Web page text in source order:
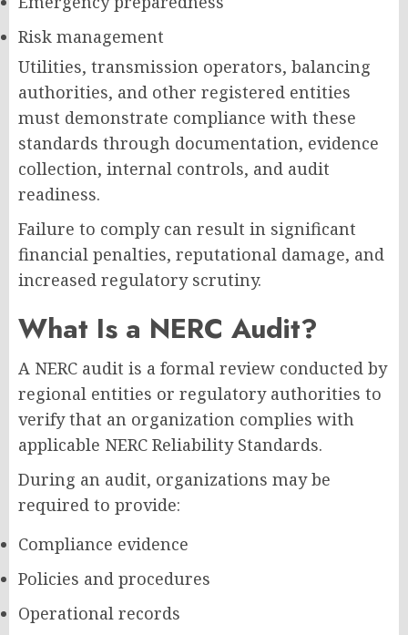
Risk management
Utilities, transmission operators, balancing
authorities, and other registered entities
must demonstrate compliance with these
standards through documentation, evidence
collection, internal controls, and audit
readiness.
Failure to comply can result in significant
financial penalties, reputational damage, and
increased regulatory scrutiny.
What Is a NERC Audit?
A NERC audit is a formal review conducted by
regional entities or regulatory authorities to
verify that an organization complies with
applicable NERC Reliability Standards.
During an audit, organizations may be
required to provide:
Compliance evidence
Policies and procedures
Operational records